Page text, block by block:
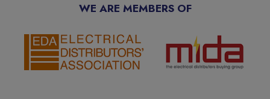
WE ARE MEMBERS OF